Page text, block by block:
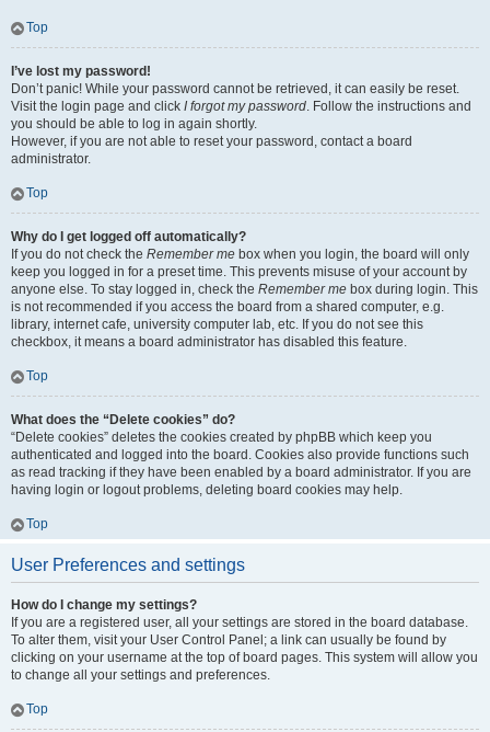
Top
I’ve lost my password!
Don’t panic! While your password cannot be retrieved, it can easily be reset.
Visit the login page and click I forgot my password. Follow the instructions and
you should be able to log in again shortly.
However, if you are not able to reset your password, contact a board
administrator.
Top
Why do I get logged off automatically?
If you do not check the Remember me box when you login, the board will only
keep you logged in for a preset time. This prevents misuse of your account by
anyone else. To stay logged in, check the Remember me box during login. This
is not recommended if you access the board from a shared computer, e.g.
library, internet cafe, university computer lab, etc. If you do not see this
checkbox, it means a board administrator has disabled this feature.
Top
What does the “Delete cookies” do?
“Delete cookies” deletes the cookies created by phpBB which keep you
authenticated and logged into the board. Cookies also provide functions such
as read tracking if they have been enabled by a board administrator. If you are
having login or logout problems, deleting board cookies may help.
Top
User Preferences and settings
How do I change my settings?
If you are a registered user, all your settings are stored in the board database.
To alter them, visit your User Control Panel; a link can usually be found by
clicking on your username at the top of board pages. This system will allow you
to change all your settings and preferences.
Top